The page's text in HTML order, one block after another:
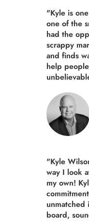
"Kyle is
one of the
had the
scrappy
and finds
help
"Kyle
way I look
my own!
unmatched
board,